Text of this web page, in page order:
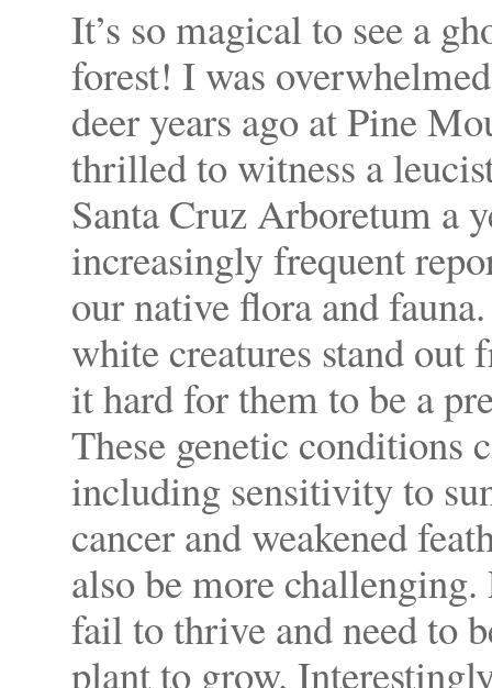
It’s so magical to see a
forest! I was
deer years ago at Pine
thrilled to witness a
Santa Cruz Arboretum a
increasingly frequent
our native flora and
white creatures stand
it hard for them to be a
These genetic conditions
including sensitivity to
cancer and weakened
also be more
fail to thrive and need to
plant to grow.